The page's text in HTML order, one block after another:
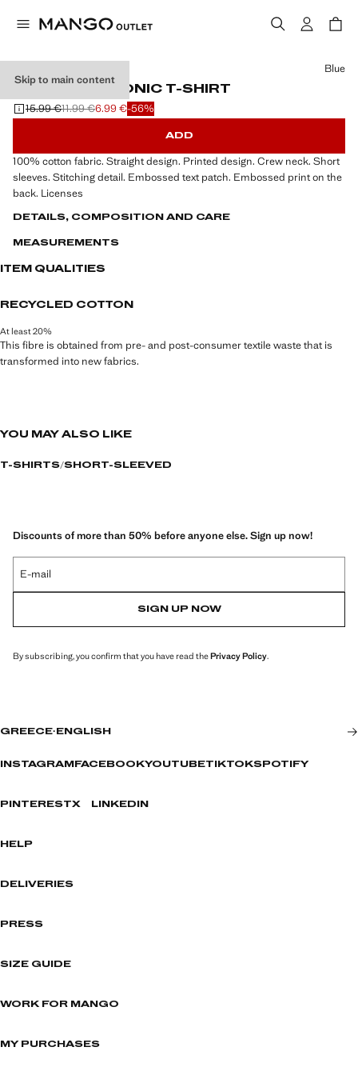
Skip to main content
EMBOSSED SONIC T-SHIRT
Initial price struck through [15.99 € ]
15.99 €
Second price struck through [11.99 € ]
11.99 €
Current price [6.99 € ]
6.99 €-56%
Select a colour
Blue
ADD
100% cotton fabric. Straight design. Printed design. Crew neck. Short
sleeves. Stitching detail. Embossed text patch. Embossed print on the
back. Licenses
DETAILS, COMPOSITION AND CARE
MEASUREMENTS
ITEM QUALITIES
RECYCLED COTTON
At least 20%
This fibre is obtained from pre- and post-consumer textile waste that is
transformed into new fabrics.
YOU MAY ALSO LIKE
T-SHIRTS SHORT-SLEEVED
Discounts of more than 50% before anyone else. Sign up now!
E-mail
SIGN UP NOW
By subscribing, you confirm that you have read thePrivacy Policy.
GREECE· ENGLISH
INSTAGRAM FACEBOOKYOUTUBETIKTOKSPOTIFY
PINTERESTX LINKEDIN
HELP
DELIVERIES
PRESS
SIZE GUIDE
WORK FOR MANGO
MY PURCHASES